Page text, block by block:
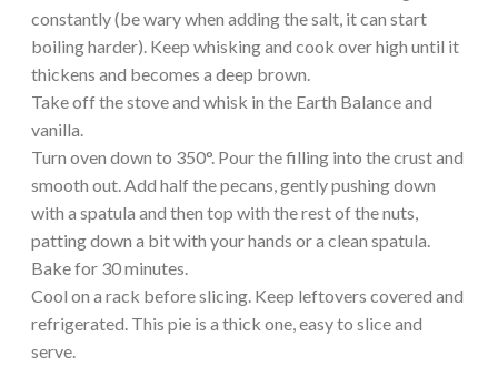
constantly (be wary when adding the salt, it can start
boiling harder). Keep whisking and cook over high until it
thickens and becomes a deep brown.
Take off the stove and whisk in the Earth Balance and
vanilla.
Turn oven down to 350°. Pour the filling into the crust and
smooth out. Add half the pecans, gently pushing down
with a spatula and then top with the rest of the nuts,
patting down a bit with your hands or a clean spatula.
Bake for 30 minutes.
Cool on a rack before slicing. Keep leftovers covered and
refrigerated. This pie is a thick one, easy to slice and
serve.